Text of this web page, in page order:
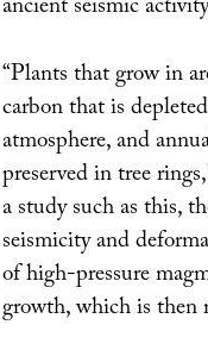
ancient seismic
“Plants that grow in
carbon that is
atmosphere, and
preserved in tree
a study such as this,
seismicity and
of high-pressure
growth, which is then